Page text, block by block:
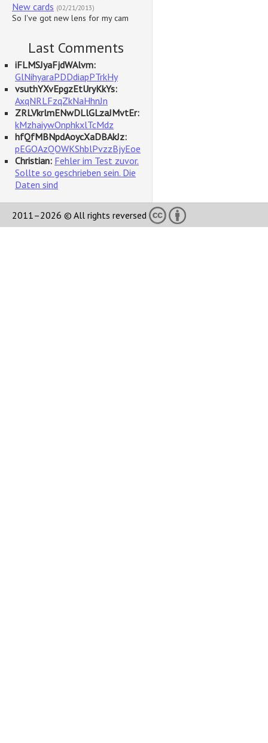
New cards (02/21/2013)
So I've got new lens for my cam
Last Comments
iFLMSJyaFjdWAlvm:
GlNihyaraPDDdiapPTrkHy
vsuthYXvEpgzEtUryKkYs:
AxqNRLFzqZkNaHhnJn
ZRLVkrlmENwDLlGLzaJMvtEr:
kMzhaiywOnphkxlTcMdz
hfQfMBNpdAoycXaDBAkJz:
pEGOAzQOWKShblPvzzBjyEoe
Christian: Fehler im Test zuvor.
Sollte so geschrieben sein. Die
Daten sind
2011–2026 © All rights reversed